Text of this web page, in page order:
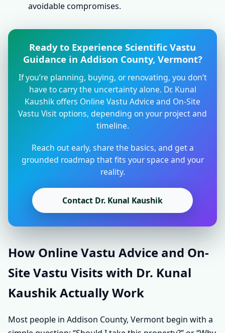
avoidable compromises.
Ready to Experience Scientific Vastu
Guidance in Addison County, Vermont?
If you’re planning, buying, or renovating, you don’t
have to carry the uncertainty alone. Dr. Kunal
Kaushik offers Online Vastu Advice and On-Site
Vastu Visit options, depending on your project and
timeline.
Reach out early, share the basics, and get a
grounded roadmap that fits your space and your
reality.
Contact Dr. Kunal Kaushik
How Online Vastu Advice and On-
Site Vastu Visits with Dr. Kunal
Kaushik Actually Work
Most people in Addison County, Vermont begin with a